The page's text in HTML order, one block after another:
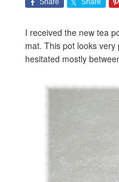
Share Share
I received the new tea
mat. This pot looks
hesitated mostly